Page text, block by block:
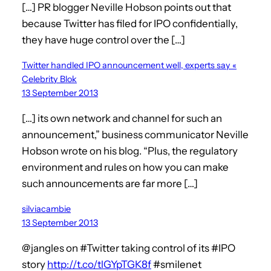
[…] PR blogger Neville Hobson points out that
because Twitter has filed for IPO confidentially,
they have huge control over the […]
Twitter handled IPO announcement well, experts say «
Celebrity Blok
13 September 2013
[…] its own network and channel for such an
announcement,” business communicator Neville
Hobson wrote on his blog. “Plus, the regulatory
environment and rules on how you can make
such announcements are far more […]
silviacambie
13 September 2013
@jangles on #Twitter taking control of its #IPO
story http://t.co/tlGYpTGK8f#smilenet